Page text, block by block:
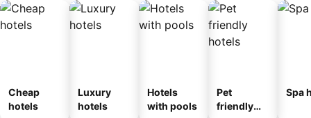
Cheap
hotels
Luxury
hotels
Hotels
with pools
Pet
friendly
Spa